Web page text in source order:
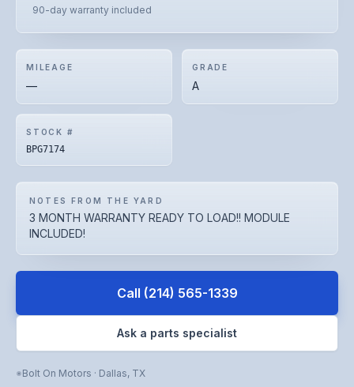
90-day warranty included
MILEAGE
—
GRADE
A
STOCK #
BPG7174
NOTES FROM THE YARD
3 MONTH WARRANTY READY TO LOAD!! MODULE
INCLUDED!
Call (214) 565-1339
Ask a parts specialist
Bolt On Motors · Dallas, TX